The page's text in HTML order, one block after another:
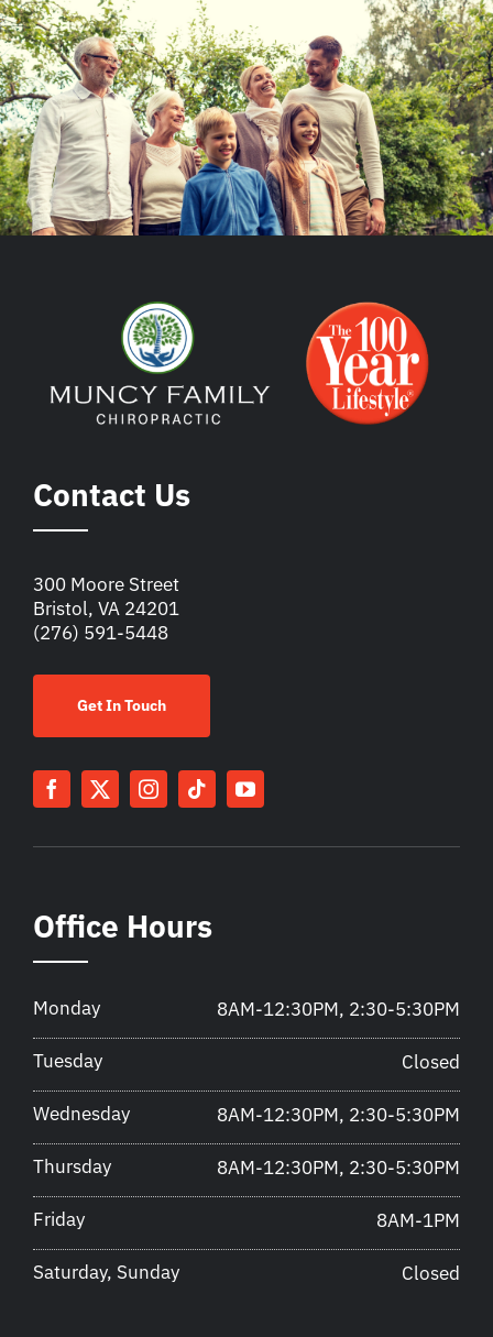
Contact Us
300 Moore Street
Bristol, VA 24201
(276) 591-5448
Get In Touch
Office Hours
Monday 8AM-12:30PM, 2:30-5:30PM
Tuesday Closed
Wednesday 8AM-12:30PM, 2:30-5:30PM
Thursday 8AM-12:30PM, 2:30-5:30PM
Friday 8AM-1PM
Saturday, Sunday Closed